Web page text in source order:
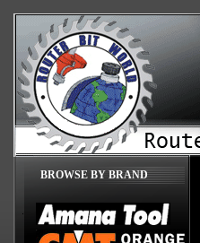
BROWSE BY BRAND